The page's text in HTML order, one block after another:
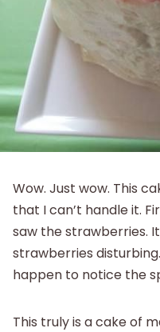
Wow. Just wow. This
that I can’t handle it.
saw the strawberries.
strawberries
happen to notice the
This truly is a cake of